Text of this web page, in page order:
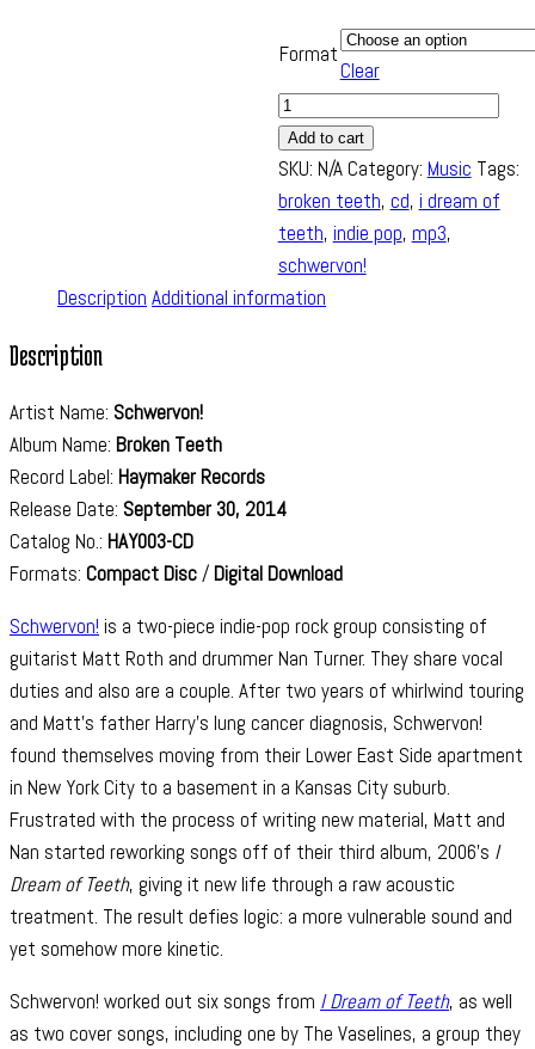
Format
Clear
Quantity
Add to cart
SKU: N/ACategory: Music Tags:
broken teeth, cd, i dream of
teeth, indie pop, mp3,
schwervon!
Description Additional information
Description
Artist Name: Schwervon!
Album Name: Broken Teeth
Record Label: Haymaker Records
Release Date: September 30, 2014
Catalog No.: HAY003-CD
Formats: Compact Disc/Digital Download
Schwervon! is a two-piece indie-pop rock group consisting of
guitarist Matt Roth and drummer Nan Turner. They share vocal
duties and also are a couple. After two years of whirlwind touring
and Matt’s father Harry’s lung cancer diagnosis, Schwervon!
found themselves moving from their Lower East Side apartment
in New York City to a basement in a Kansas City suburb.
Frustrated with the process of writing new material, Matt and
Nan started reworking songs off of their third album, 2006’s I
Dream of Teeth, giving it new life through a raw acoustic
treatment. The result defies logic: a more vulnerable sound and
yet somehow more kinetic.
Schwervon! worked out six songs from I Dream of Teeth, as well
as two cover songs, including one by The Vaselines, a group they